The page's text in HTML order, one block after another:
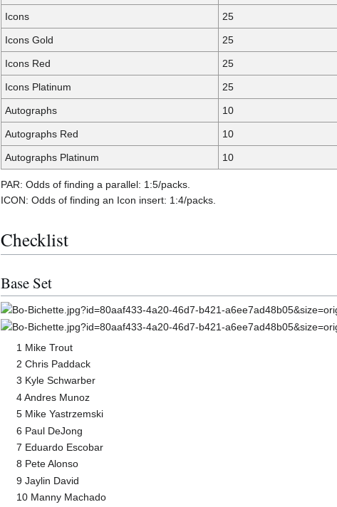
Icons 25
Icons Gold 25
Icons Red 25
Icons Platinum 25
Autographs 10
Autographs Red 10
Autographs Platinum 10
PAR: Odds of finding a parallel: 1:5/packs.
ICON: Odds of finding an Icon insert: 1:4/packs.
Checklist
Base Set
1 Mike Trout
2 Chris Paddack
3 Kyle Schwarber
4 Andres Munoz
5 Mike Yastrzemski
6 Paul DeJong
7 Eduardo Escobar
8 Pete Alonso
9 Jaylin David
10 Manny Machado